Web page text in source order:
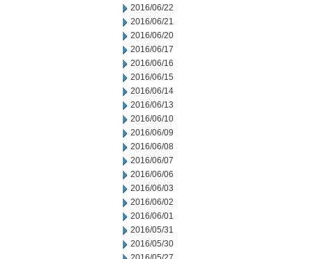
2016/06/22
2016/06/21
2016/06/20
2016/06/17
2016/06/16
2016/06/15
2016/06/14
2016/06/13
2016/06/10
2016/06/09
2016/06/08
2016/06/07
2016/06/06
2016/06/03
2016/06/02
2016/06/01
2016/05/31
2016/05/30